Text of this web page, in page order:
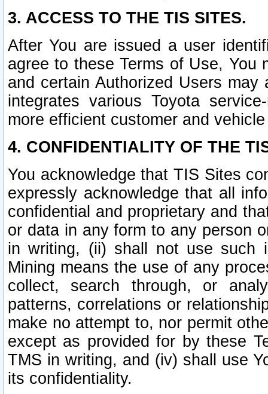
3. ACCESS TO THE TIS SITES.
After You are issued a user
agree to these Terms of Use,
and certain Authorized Users
integrates various Toyota
more efficient customer and
4. CONFIDENTIALITY OF THE
You acknowledge that TIS Sites
expressly acknowledge that all
confidential and proprietary and
or data in any form to any person
in writing, (ii) shall not use such
Mining means the use of any
collect, search through, or
patterns, correlations or
make no attempt to, nor permit
except as provided for by these
TMS in writing, and (iv) shall use
its confidentiality.